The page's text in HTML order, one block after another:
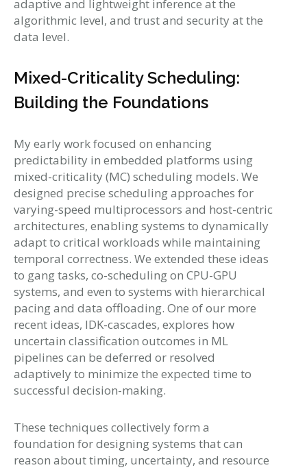
adaptive and lightweight inference at the
algorithmic level, and trust and security at the
data level.
Mixed-Criticality Scheduling:
Building the Foundations
My early work focused on enhancing
predictability in embedded platforms using
mixed-criticality (MC) scheduling models. We
designed precise scheduling approaches for
varying-speed multiprocessors and host-centric
architectures, enabling systems to dynamically
adapt to critical workloads while maintaining
temporal correctness. We extended these ideas
to gang tasks, co-scheduling on CPU-GPU
systems, and even to systems with hierarchical
pacing and data offloading. One of our more
recent ideas, IDK-cascades, explores how
uncertain classification outcomes in ML
pipelines can be deferred or resolved
adaptively to minimize the expected time to
successful decision-making.
These techniques collectively form a
foundation for designing systems that can
reason about timing, uncertainty, and resource